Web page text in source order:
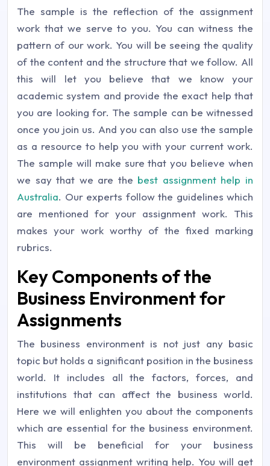
The sample is the reflection of the assignment
work that we serve to you. You can witness the
pattern of our work. You will be seeing the quality
of the content and the structure that we follow. All
this will let you believe that we know your
academic system and provide the exact help that
you are looking for. The sample can be witnessed
once you join us. And you can also use the sample
as a resource to help you with your current work.
The sample will make sure that you believe when
we say that we are the best assignment help in
Australia. Our experts follow the guidelines which
are mentioned for your assignment work. This
makes your work worthy of the fixed marking
rubrics.
Key Components of the
Business Environment for
Assignments
The business environment is not just any basic
topic but holds a significant position in the business
world. It includes all the factors, forces, and
institutions that can affect the business world.
Here we will enlighten you about the components
which are essential for the business environment.
This will be beneficial for your business
environment assignment writing help. You will get